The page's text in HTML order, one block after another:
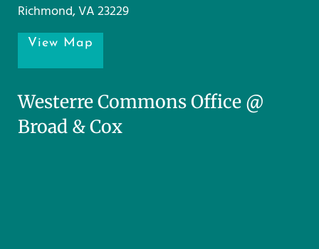
Richmond, VA 23229
View Map
Westerre Commons Office @
Broad & Cox